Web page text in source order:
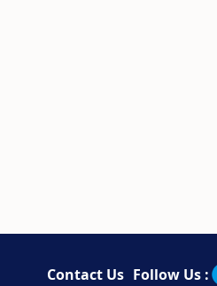
Contact Us Follow Us :